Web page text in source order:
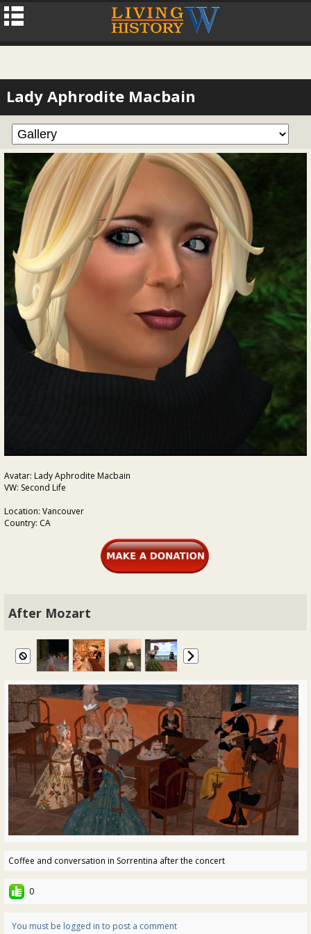
Lady Aphrodite Macbain
Avatar: Lady Aphrodite Macbain
VW: Second Life
Location: Vancouver
Country: CA
After Mozart
Coffee and conversation in Sorrentina after the concert
0
You must be logged in to post a comment